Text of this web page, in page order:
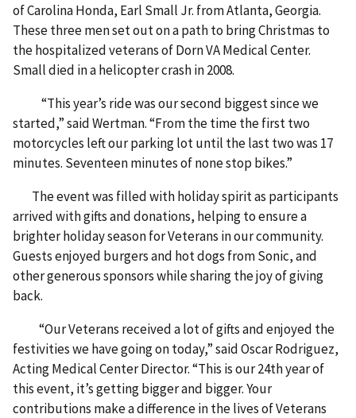
of Carolina Honda, Earl Small Jr. from Atlanta, Georgia.
These three men set out on a path to bring Christmas to
the hospitalized veterans of Dorn VA Medical Center.
Small died in a helicopter crash in 2008.
“This year’s ride was our second biggest since we
started,” said Wertman. “From the time the first two
motorcycles left our parking lot until the last two was 17
minutes. Seventeen minutes of none stop bikes.”
The event was filled with holiday spirit as participants
arrived with gifts and donations, helping to ensure a
brighter holiday season for Veterans in our community.
Guests enjoyed burgers and hot dogs from Sonic, and
other generous sponsors while sharing the joy of giving
back.
“Our Veterans received a lot of gifts and enjoyed the
festivities we have going on today,” said Oscar Rodriguez,
Acting Medical Center Director. “This is our 24th year of
this event, it’s getting bigger and bigger. Your
contributions make a difference in the lives of Veterans